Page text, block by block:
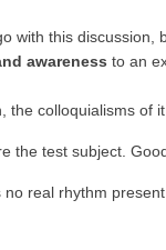
with this discussion,
awareness to an
the colloquialisms of
the test subject.
no real rhythm